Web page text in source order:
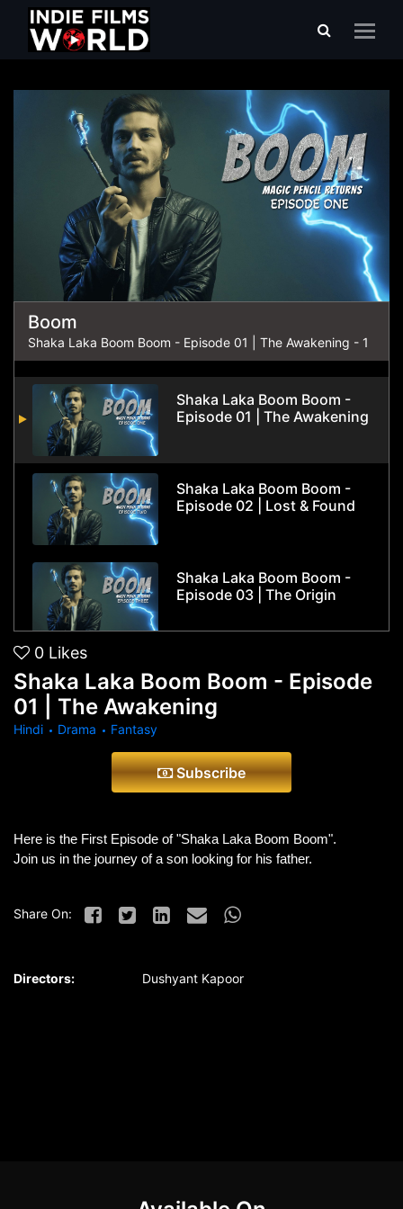
Shaka Laka Boom
Boom
Shaka Laka Boom Boom - Episode 01 | The Awakening - 1
Shaka Laka Boom Boom -
Episode 01 | The Awakening
Shaka Laka Boom Boom -
Episode 02 | Lost & Found
Shaka Laka Boom Boom -
Episode 03 | The Origin
Episode 04 | True Faces
Shaka Laka Boom Boom -
Season Finale
0 Likes
Shaka Laka Boom Boom - Episode
01 | The Awakening
Hindi Drama Fantasy
Subscribe
Here is the First Episode of "Shaka Laka Boom Boom".
Join us in the journey of a son looking for his father.
Share On:
Directors: Dushyant Kapoor